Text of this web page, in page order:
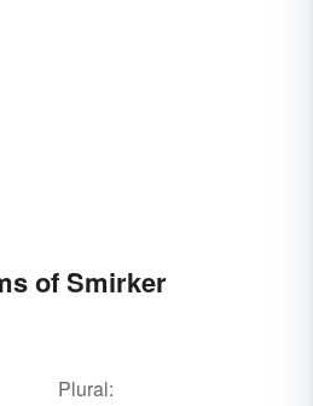
of Smirker
Plural: